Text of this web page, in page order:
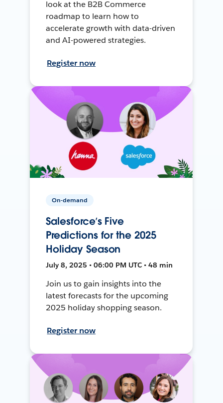
look at the B2B Commerce
roadmap to learn how to
accelerate growth with data-driven
and AI-powered strategies.
Register now
On-demand
Salesforce’s Five
Predictions for the 2025
Holiday Season
July 8, 2025 • 06:00 PM UTC • 48 min
Join us to gain insights into the
latest forecasts for the upcoming
2025 holiday shopping season.
Register now